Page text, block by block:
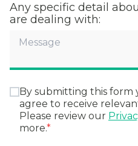
Any specific detail
are dealing with:
By submitting this form
agree to receive
Please review our
more.*